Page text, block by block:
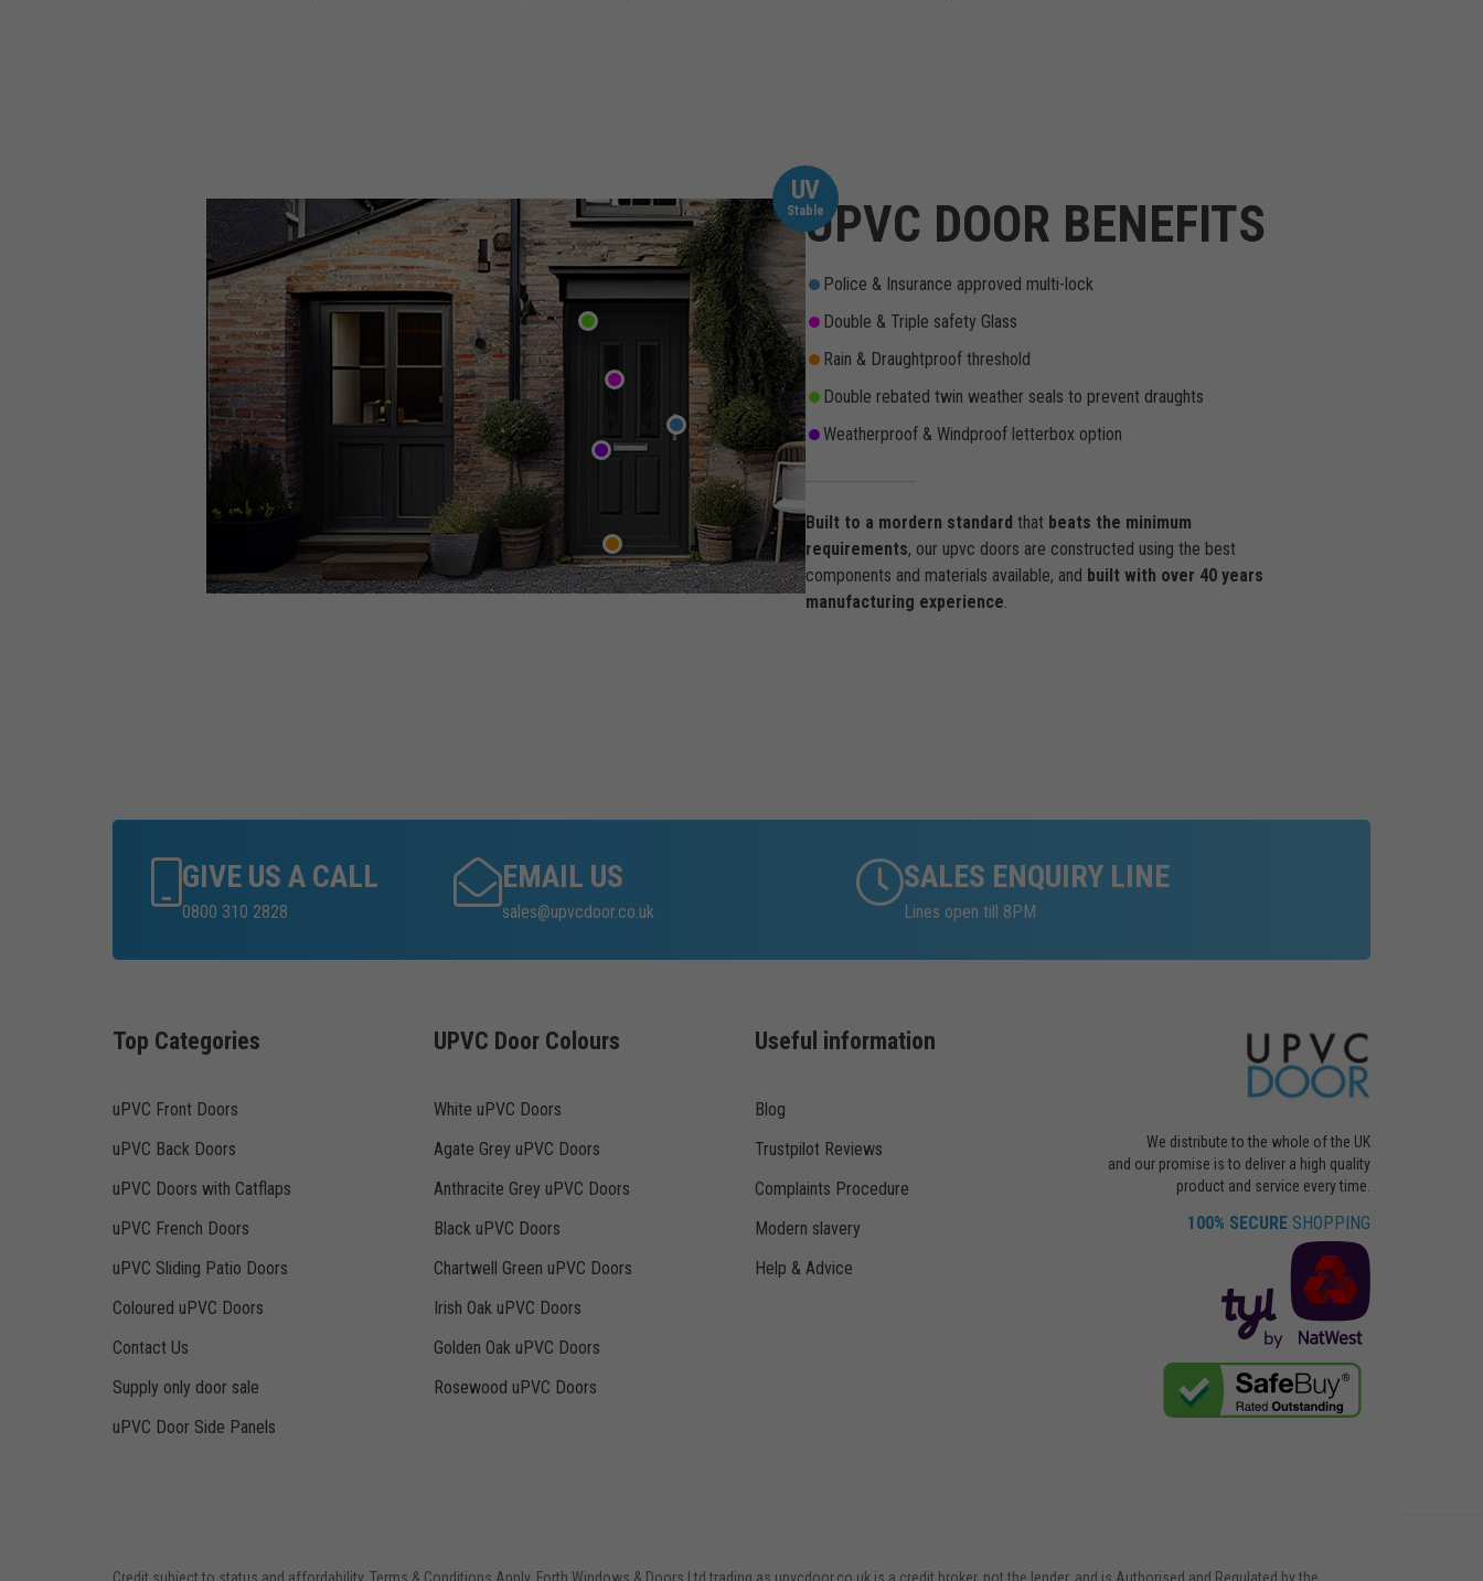
UV
StableUPVC DOOR BENEFITS
Police & Insurance approved multi-lock
Double & Triple safety Glass
Rain & Draughtproof threshold
Double rebated twin weather seals to prevent draughts
Weatherproof & Windproof letterbox option
Built to a mordern standard that beats the minimum
requirements, our upvc doors are constructed using the best
components and materials available, and built with over 40 years
manufacturing experience.
GIVE US A CALL
0800 310 2828
EMAIL US
sales@upvcdoor.co.uk
SALES ENQUIRY LINE
Lines open till 8PM
Top Categories
uPVC Front Doors
uPVC Back Doors
uPVC Doors with Catflaps
uPVC French Doors
uPVC Sliding Patio Doors
Coloured uPVC Doors
Contact Us
Supply only door sale
uPVC Door Side Panels
UPVC Door Colours
White uPVC Doors
Agate Grey uPVC Doors
Anthracite Grey uPVC Doors
Black uPVC Doors
Chartwell Green uPVC Doors
Irish Oak uPVC Doors
Golden Oak uPVC Doors
Rosewood uPVC Doors
Useful information
Blog
Trustpilot Reviews
Complaints Procedure
Modern slavery
Help & Advice
We distribute to the whole of the UK
and our promise is to deliver a high quality
product and service every time.
100% SECURE SHOPPING